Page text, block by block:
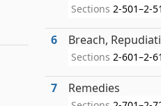
Sections 2-501–2-
6 Breach,
Sections 2-601–2-
7 Remedies